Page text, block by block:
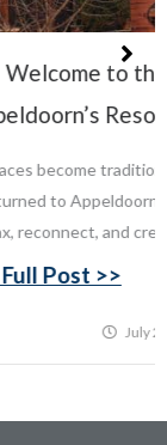
Lake
families
Lacs Lake to
that last...